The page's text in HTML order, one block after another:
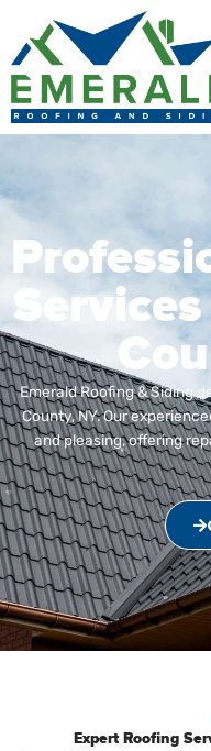
content
Emerald Roofing & Siding
County, NY. Our
and pleasing, offering
Expert Roofing